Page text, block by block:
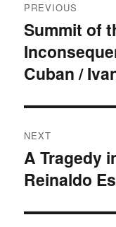
navigation
PREVIOUS
Previous
post:
Summit of
Cuban /
NEXT
Next
post:
A Tragedy
Reinaldo